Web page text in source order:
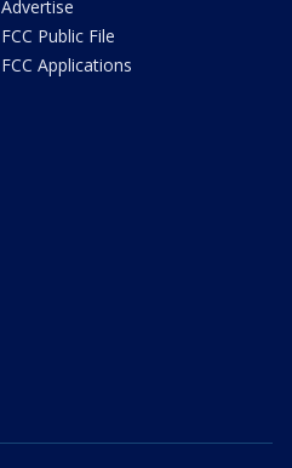
Advertise
FCC Public File
FCC Applications